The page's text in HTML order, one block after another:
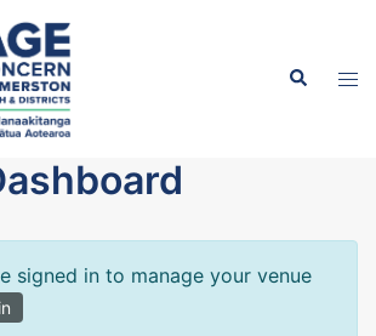
Search
signed in to manage your venue